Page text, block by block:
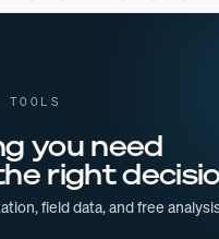
TOOLS
you need
right
field data, and free